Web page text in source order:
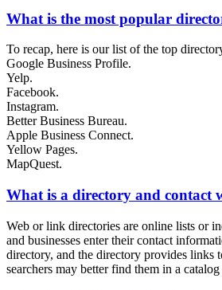
What is the most popular
To recap, here is our list of the top
Google Business Profile.
Yelp.
Facebook.
Instagram.
Better Business Bureau.
Apple Business Connect.
Yellow Pages.
MapQuest.
What is a directory and contact
Web or link directories are online lists or
and businesses enter their contact
directory, and the directory provides links
searchers may better find them in a catalog